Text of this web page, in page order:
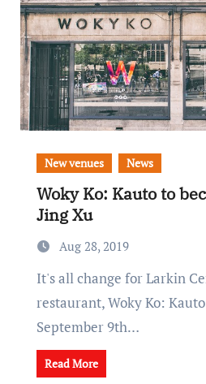
New venues News
Woky Ko: Kauto to
Jing Xu
Aug 28, 2019
It's all change for Larkin Cen's second Bristol
restaurant, Woky Ko:
September 9th…
Read More